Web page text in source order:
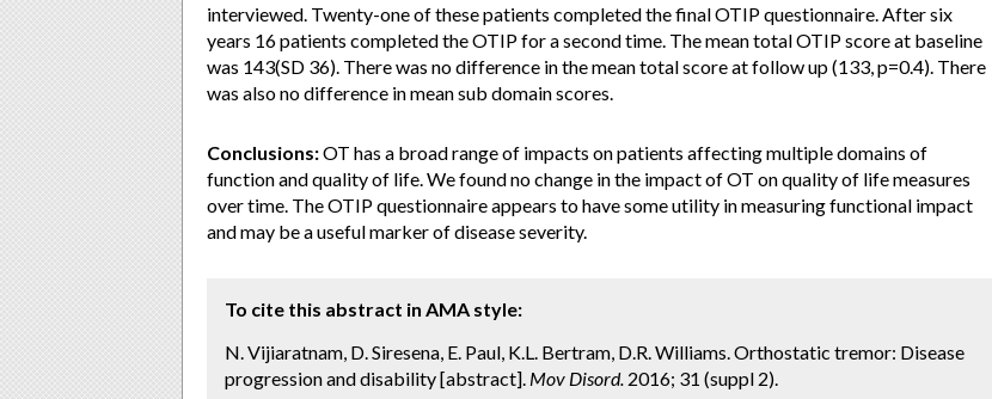
interviewed. Twenty-one of these patients completed the final OTIP questionnaire. After six
years 16 patients completed the OTIP for a second time. The mean total OTIP score at baseline
was 143(SD 36). There was no difference in the mean total score at follow up (133, p=0.4). There
was also no difference in mean sub domain scores.
Conclusions:OT has a broad range of impacts on patients affecting multiple domains of
function and quality of life. We found no change in the impact of OT on quality of life measures
over time. The OTIP questionnaire appears to have some utility in measuring functional impact
and may be a useful marker of disease severity.
To cite this abstract in AMA style:
N. Vijiaratnam, D. Siresena, E. Paul, K.L. Bertram, D.R. Williams. Orthostatic tremor: Disease
progression and disability [abstract]. Mov Disord. 2016; 31 (suppl 2).